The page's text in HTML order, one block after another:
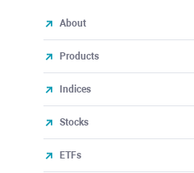
About
Products
Indices
Stocks
ETFs